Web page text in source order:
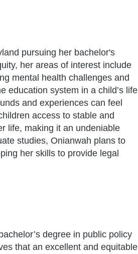
pursuing her bachelor's
her areas of interest include
mental health challenges and
education system in a child’s life
and experiences can feel
access to stable and
life, making it an undeniable
studies, Onianwah plans to
her skills to provide legal
degree in public policy
that an excellent and equitable